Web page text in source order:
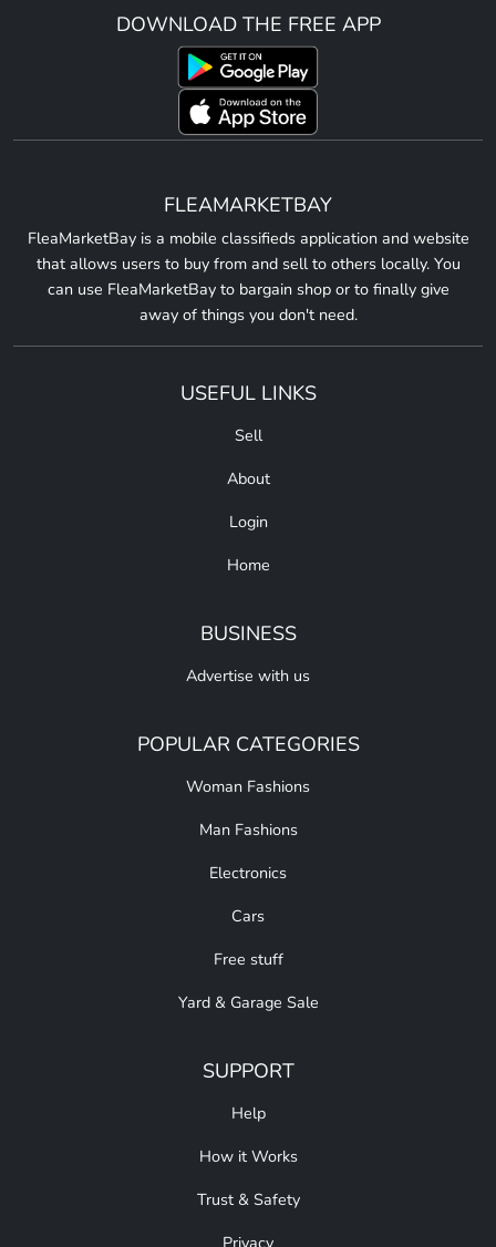
DOWNLOAD THE FREE APP
FLEAMARKETBAY
FleaMarketBay is a mobile classifieds application and website
that allows users to buy from and sell to others locally. You
can use FleaMarketBay to bargain shop or to finally give
away of things you don't need.
USEFUL LINKS
Sell
About
Login
Home
BUSINESS
Advertise with us
POPULAR CATEGORIES
Woman Fashions
Man Fashions
Electronics
Cars
Free stuff
Yard & Garage Sale
SUPPORT
Help
How it Works
Trust & Safety